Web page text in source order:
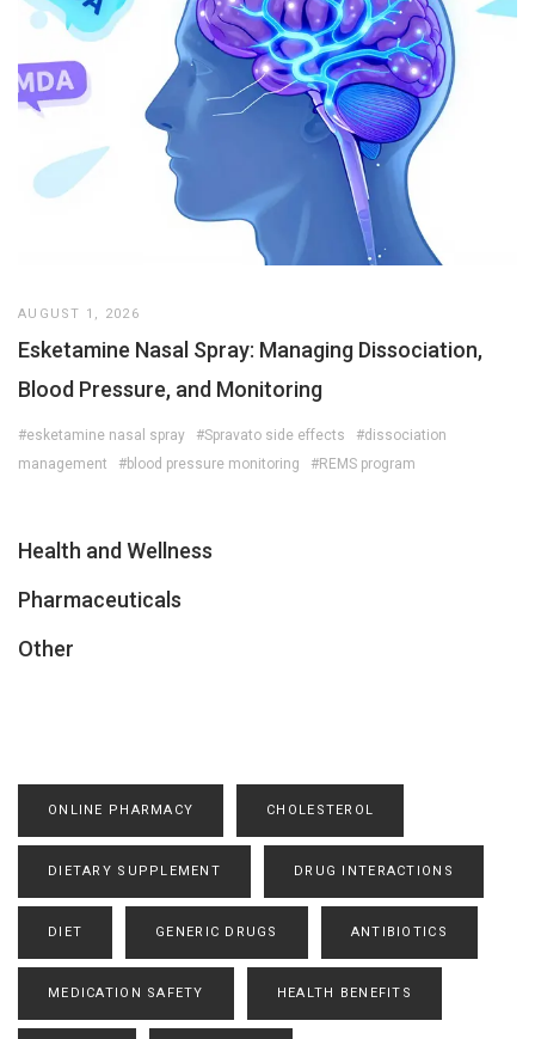
AUGUST 1, 2026
Esketamine Nasal Spray: Managing Dissociation,
Blood Pressure, and Monitoring
#esketamine nasal spray #Spravato side effects
#dissociation
management
#blood pressure monitoring #REMS program
Health and Wellness
Pharmaceuticals
Other
ONLINE PHARMACY CHOLESTEROL
DIETARY SUPPLEMENT DRUG INTERACTIONS
DIET GENERIC DRUGS ANTIBIOTICS
MEDICATION SAFETY HEALTH BENEFITS